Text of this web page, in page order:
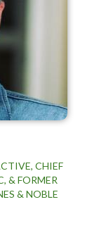
CHIEF
& FORMER
& NOBLE